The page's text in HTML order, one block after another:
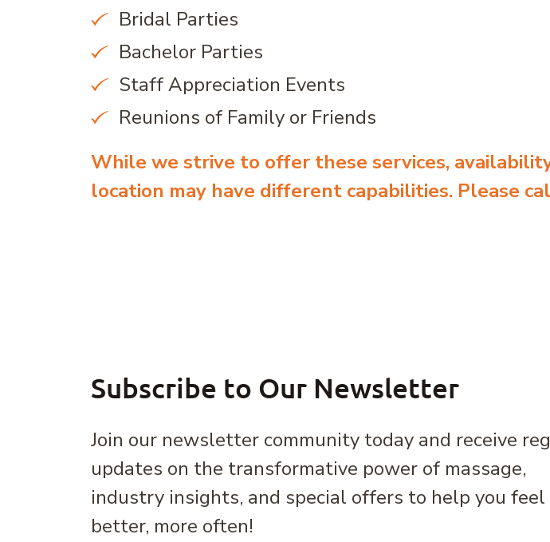
Bridal Parties
Bachelor Parties
Staff Appreciation Events
Reunions of Family or Friends
While we strive to offer these services,
location may have different capabilities. Please
Subscribe to Our Newsletter
Join our newsletter community today and receive
updates on the transformative power of massage,
industry insights, and special offers to help you feel
better, more often!